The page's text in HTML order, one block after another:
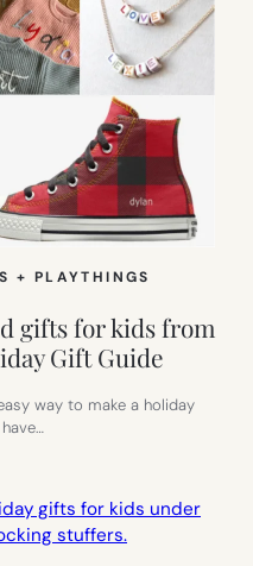
+ PLAYTHINGS
gifts for kids from
Gift Guide
way to make a holiday